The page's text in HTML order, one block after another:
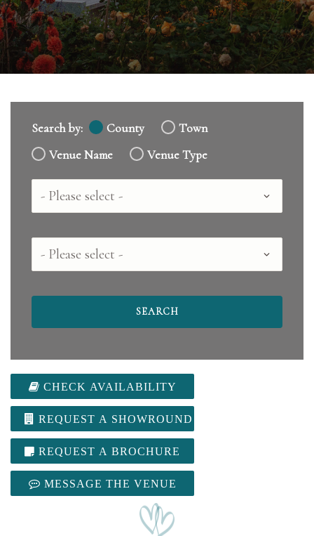
Search by: County
Town
Venue Name
Venue Type
Country
County
CHECK AVAILABILITY
REQUEST A SHOWROUND
REQUEST A BROCHURE
MESSAGE THE VENUE